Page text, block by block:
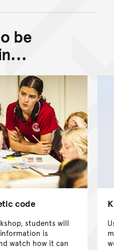
Back to top of main
Go back to top of page
be
code
students will
is
watch how it can